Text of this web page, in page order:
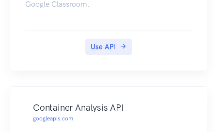
Google Classroom.
Use API
Container Analysis API
googleapis.com